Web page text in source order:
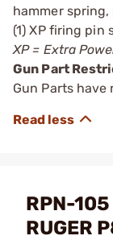
hammer spring,
(1) XP firing pin
XP = Extra
Gun Part
Gun Parts
RPN-105
RUGER